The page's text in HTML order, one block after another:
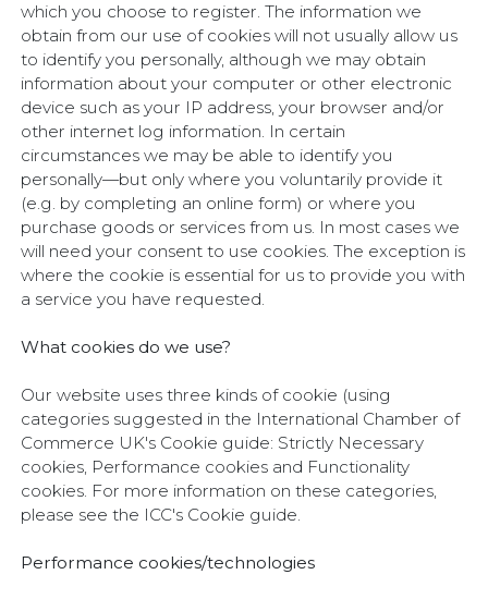
which you choose to register. The information we
obtain from our use of cookies will not usually allow us
to identify you personally, although we may obtain
information about your computer or other electronic
device such as your IP address, your browser and/or
other internet log information. In certain
circumstances we may be able to identify you
personally—but only where you voluntarily provide it
(e.g. by completing an online form) or where you
purchase goods or services from us. In most cases we
will need your consent to use cookies. The exception is
where the cookie is essential for us to provide you with
a service you have requested.
What cookies do we use?
Our website uses three kinds of cookie (using
categories suggested in the International Chamber of
Commerce UK's Cookie guide: Strictly Necessary
cookies, Performance cookies and Functionality
cookies. For more information on these categories,
please see the ICC's Cookie guide.
Performance cookies/technologies